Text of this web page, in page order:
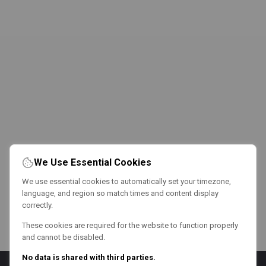
We Use Essential Cookies
We use essential cookies to automatically set your timezone,
language, and region so match times and content display
correctly.
These cookies are required for the website to function properly
and cannot be disabled.
No data is shared with third parties.